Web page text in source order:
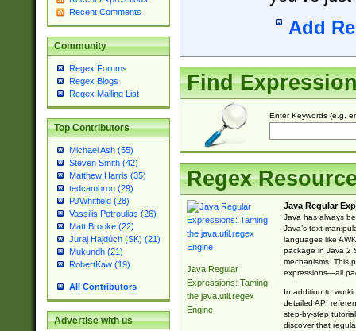
Recent Comments
Community
Regex Forums
Regex Blogs
Regex Mailing List
Top Contributors
Michael Ash (55)
Steven Smith (42)
Matthew Harris (35)
tedcambron (29)
PJWhitfield (28)
Vassilis Petroulias (26)
Matt Brooke (22)
Juraj Hajdúch (SK) (21)
Mukundh (21)
RobertKaw (19)
All Contributors
Advertise with us
Add
Find
Enter Keywords (e.g.
Regex
Java Regular
Expressions: Taming
the java.util.regex
Engine
Java Regular
Java has always
Java’s text
languages like
package in Java 2
mechanisms. This
expressions—all
In addition to
detailed API
step-by-step
discover that